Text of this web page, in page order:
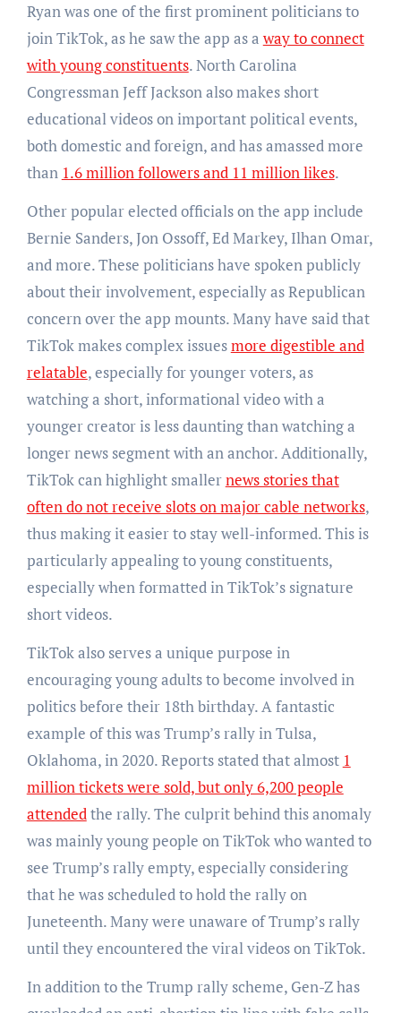
Ryan was one of the first prominent politicians to
join TikTok, as he saw the app as a way to connect
with young constituents. North Carolina
Congressman Jeff Jackson also makes short
educational videos on important political events,
both domestic and foreign, and has amassed more
than 1.6 million followers and 11 million likes.
Other popular elected officials on the app include
Bernie Sanders, Jon Ossoff, Ed Markey, Ilhan Omar,
and more. These politicians have spoken publicly
about their involvement, especially as Republican
concern over the app mounts. Many have said that
TikTok makes complex issuesmore digestible and
relatable, especially for younger voters, as
watching a short, informational video with a
younger creator is less daunting than watching a
longer news segment with an anchor. Additionally,
TikTok can highlight smallernews stories that
often do not receive slots on major cable networks,
thus making it easier to stay well-informed. This is
particularly appealing to young constituents,
especially when formatted in TikTok’s signature
short videos.
TikTok also serves a unique purpose in
encouraging young adults to become involved in
politics before their 18th birthday. A fantastic
example of this was Trump’s rally in Tulsa,
Oklahoma, in 2020. Reports stated that almost 1
million tickets were sold, but only 6,200 people
attendedthe rally. The culprit behind this anomaly
was mainly young people on TikTok who wanted to
see Trump’s rally empty, especially considering
that he was scheduled to hold the rally on
Juneteenth. Many were unaware of Trump’s rally
until they encountered the viral videos on TikTok.
In addition to the Trump rally scheme, Gen-Z has